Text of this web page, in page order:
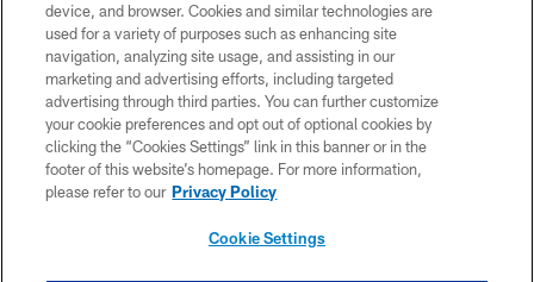
COPYRIGHT © 2026 COLTS, INC.
PRIVACY POLICY
ACCESSIBILITY
CONTACT US
SITE MAP
device, and browser. Cookies and similar technologies are
used for a variety of purposes such as enhancing site
navigation, analyzing site usage, and assisting in our
marketing and advertising efforts, including targeted
advertising through third parties. You can further customize
your cookie preferences and opt out of optional cookies by
clicking the “Cookies Settings” link in this banner or in the
footer of this website’s homepage. For more information,
please refer to our Privacy Policy
Cookie Settings